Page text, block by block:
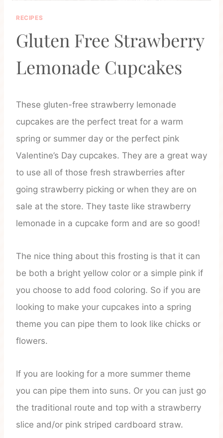
RECIPES
Gluten Free Strawberry
Lemonade Cupcakes
These gluten-free strawberry lemonade
cupcakes are the perfect treat for a warm
spring or summer day or the perfect pink
Valentine’s Day cupcakes. They are a great way
to use all of those fresh strawberries after
going strawberry picking or when they are on
sale at the store. They taste like strawberry
lemonade in a cupcake form and are so good!
The nice thing about this frosting is that it can
be both a bright yellow color or a simple pink if
you choose to add food coloring. So if you are
looking to make your cupcakes into a spring
theme you can pipe them to look like chicks or
flowers.
If you are looking for a more summer theme
you can pipe them into suns. Or you can just go
the traditional route and top with a strawberry
slice and/or pink striped cardboard straw.